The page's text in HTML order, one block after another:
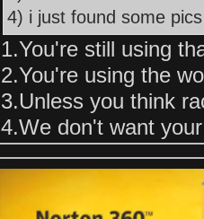
4) i just found some
1.You're still using
2.You're using the
3.Unless you think
4.We don't want